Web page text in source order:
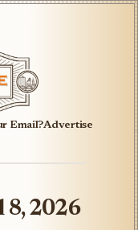
Email?Advertise
8, 2026